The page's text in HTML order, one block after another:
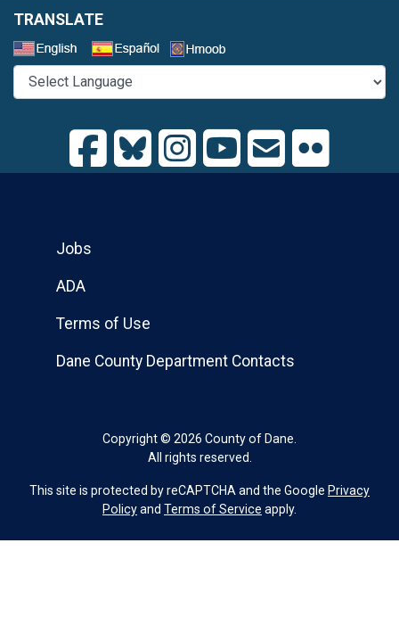
TRANSLATE
Copyright © 2026 County of Dane.
All rights reserved.
Jobs
ADA
Terms of Use
Dane County Department Contacts
This site is protected by reCAPTCHA and the Google Privacy
Policyand Terms of Service apply.